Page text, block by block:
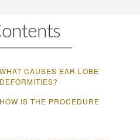
WHAT CAUSES EAR LOBE
DEFORMITIES?
HOW IS THE PROCEDURE